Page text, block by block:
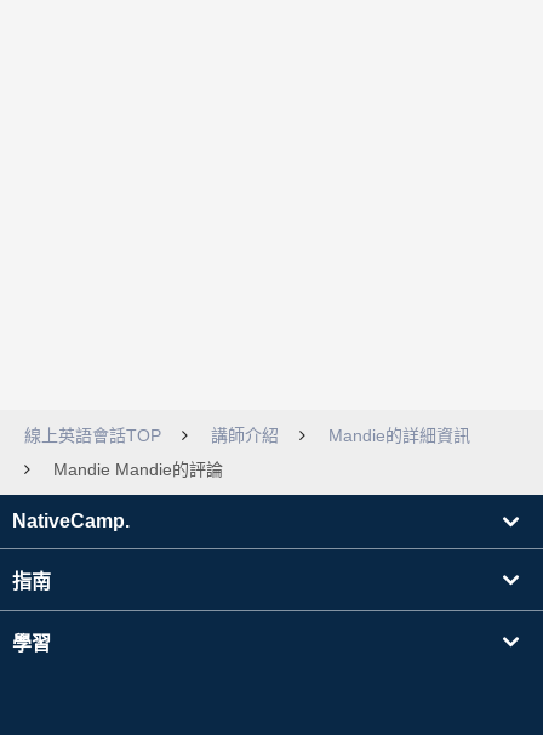
線上英語會話TOP 講師介紹
Mandie的詳細資訊
Mandie Mandie的評論
NativeCamp.
指南
學習